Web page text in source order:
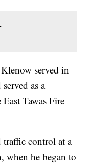
served in
as a
Tawas Fire
control at a
when he began to